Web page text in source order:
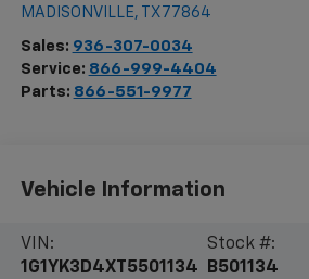
MADISONVILLE, TX 77864
Sales: 936-307-0034
Service: 866-999-4404
Parts: 866-551-9977
Vehicle Information
VIN:
1G1YK3D4XT5501134
Stock #:
B501134